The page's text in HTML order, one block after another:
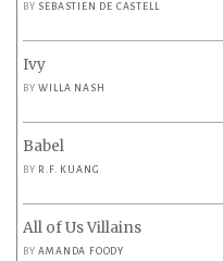
BY SEBASTIEN DE CASTELL
Ivy
BYWILLA NASH
Babel
BY R.F. KUANG
All of Us Villains
BYAMANDA FOODY